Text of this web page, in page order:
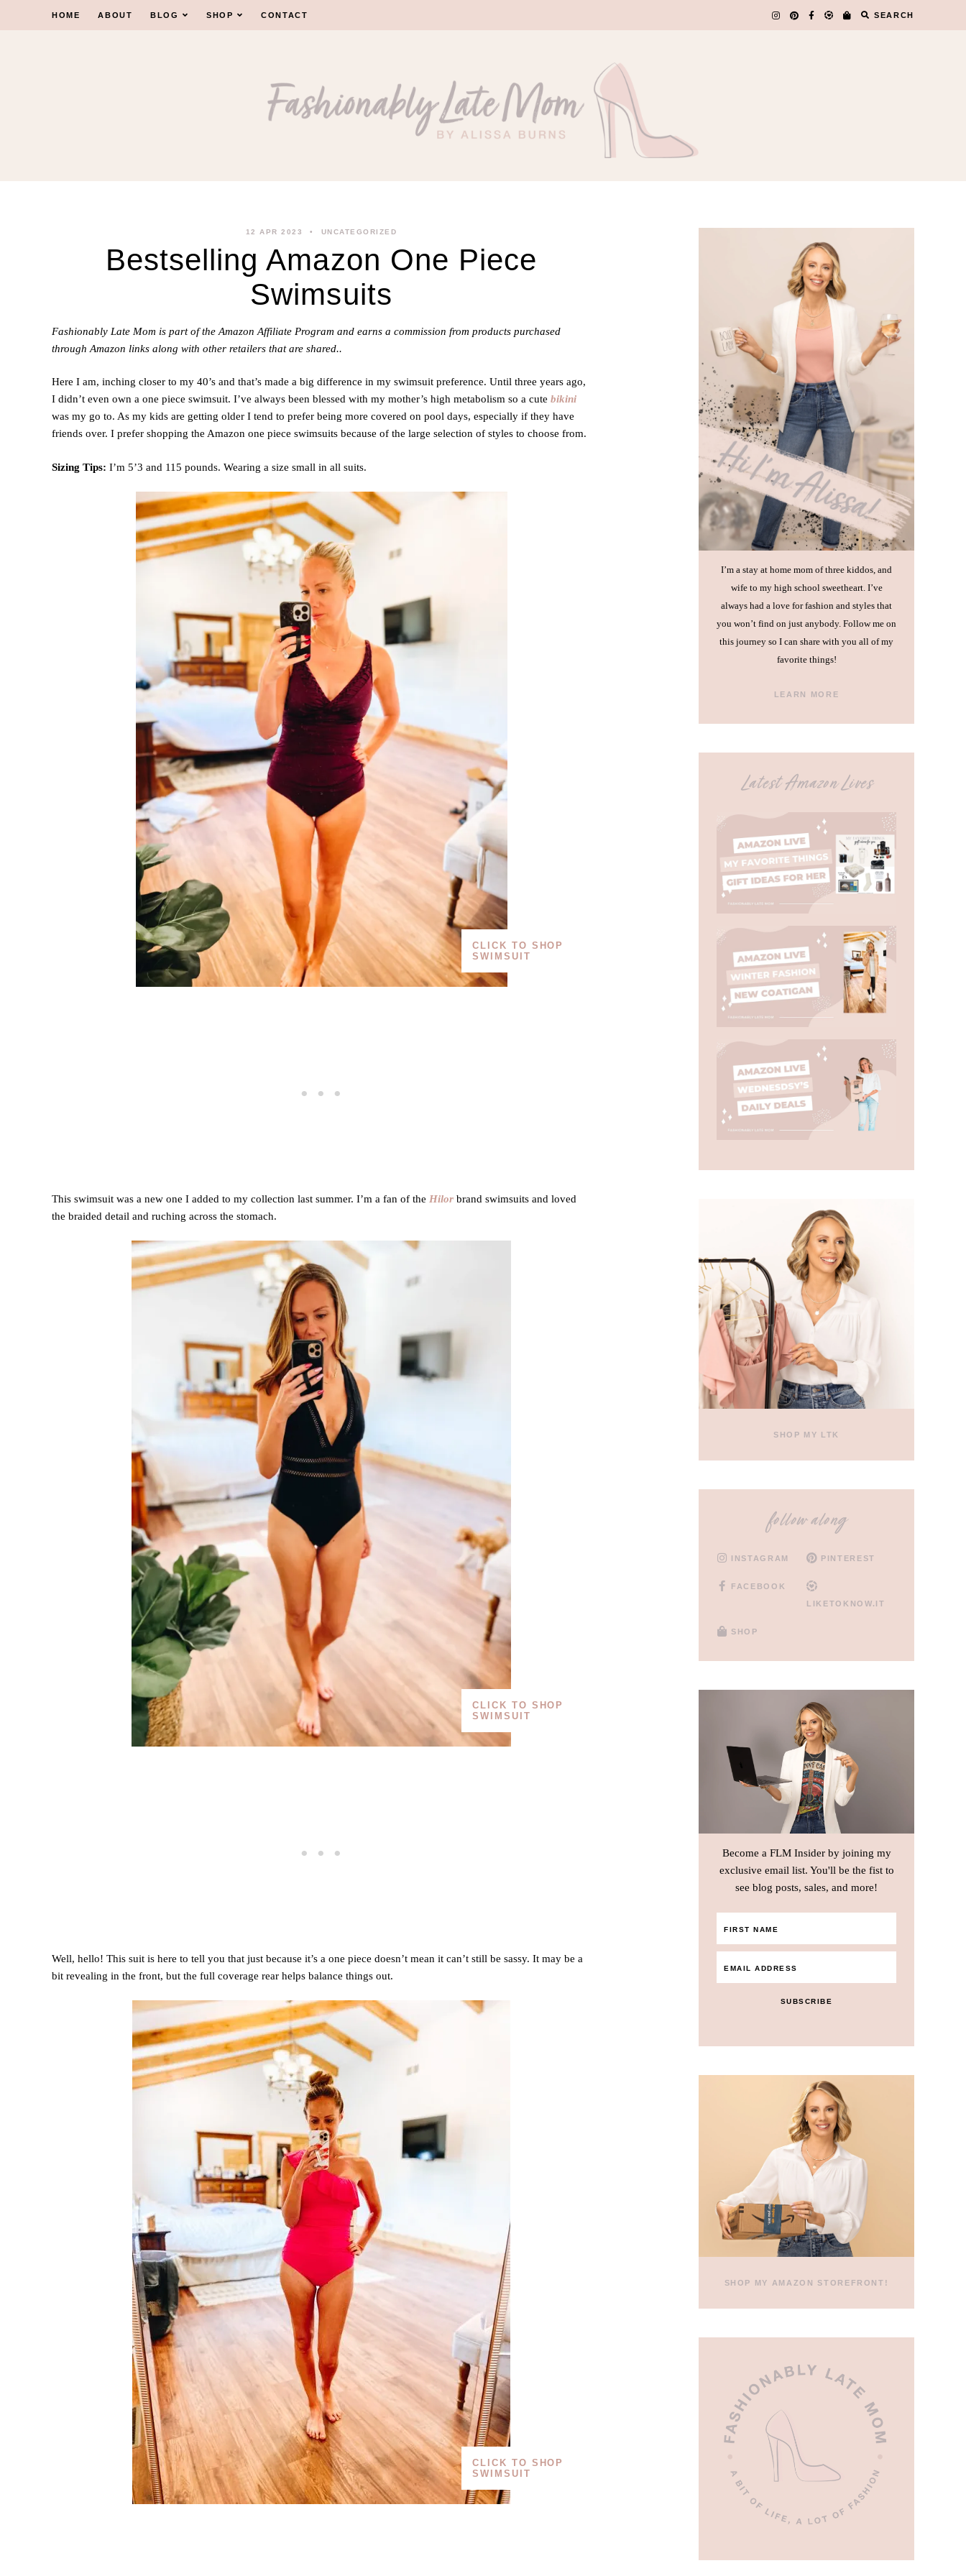
HOME ABOUT BLOG SHOP CONTACT SEARCH
12 APR 2023 UNCATEGORIZED
Bestselling Amazon One Piece
Swimsuits
Fashionably Late Mom is part of the Amazon Affiliate Program and earns a commission from products purchased
through Amazon links along with other retailers that are shared..
Here I am, inching closer to my 40’s and that’s made a big difference in my swimsuit preference. Until three years ago,
I didn’t even own a one piece swimsuit. I’ve always been blessed with my mother’s high metabolism so a cute bikini
was my go to. As my kids are getting older I tend to prefer being more covered on pool days, especially if they have
friends over. I prefer shopping the Amazon one piece swimsuits because of the large selection of styles to choose from.
Sizing Tips: I’m 5’3 and 115 pounds. Wearing a size small in all suits.
CLICK TO SHOP
SWIMSUIT
This swimsuit was a new one I added to my collection last summer. I’m a fan of the Hilor brand swimsuits and loved
the braided detail and ruching across the stomach.
CLICK TO SHOP
SWIMSUIT
Well, hello! This suit is here to tell you that just because it’s a one piece doesn’t mean it can’t still be sassy. It may be a
bit revealing in the front, but the full coverage rear helps balance things out.
CLICK TO SHOP
SWIMSUIT
I’m a stay at home mom of three kiddos, and
wife to my high school sweetheart. I’ve
always had a love for fashion and styles that
you won’t find on just anybody. Follow me on
this journey so I can share with you all of my
favorite things!
LEARN MORE
Latest Amazon Lives
SHOP MY LTK
follow along
INSTAGRAM PINTEREST
FACEBOOK
LIKETOKNOW.IT
SHOP
Become a FLM Insider by joining my
exclusive email list. You'll be the fist to
see blog posts, sales, and more!
SUBSCRIBE
SHOP MY AMAZON STOREFRONT!